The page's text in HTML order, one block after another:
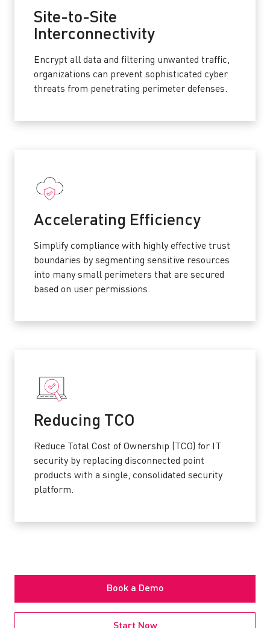
Site-to-Site
Interconnectivity
Encrypt all data and filtering unwanted traffic,
organizations can prevent sophisticated cyber
threats from penetrating perimeter defenses.
Accelerating Efficiency
Simplify compliance with highly effective trust
boundaries by segmenting sensitive resources
into many small perimeters that are secured
based on user permissions.
Reducing TCO
Reduce Total Cost of Ownership (TCO) for IT
security by replacing disconnected point
products with a single, consolidated security
platform.
Book a Demo